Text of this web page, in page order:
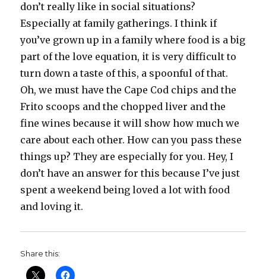
don’t really like in social situations?
Especially at family gatherings. I think if
you’ve grown up in a family where food is a big
part of the love equation, it is very difficult to
turn down a taste of this, a spoonful of that.
Oh, we must have the Cape Cod chips and the
Frito scoops and the chopped liver and the
fine wines because it will show how much we
care about each other. How can you pass these
things up? They are especially for you. Hey, I
don’t have an answer for this because I’ve just
spent a weekend being loved a lot with food
and loving it.
Share this: